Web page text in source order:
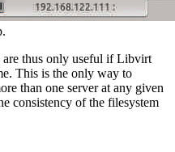
are thus only useful if Libvirt
This is the only way to
than one server at any given
consistency of the filesystem